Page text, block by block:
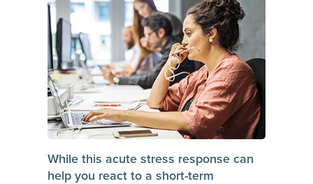
While this acute stress response can
help you react to a short-term